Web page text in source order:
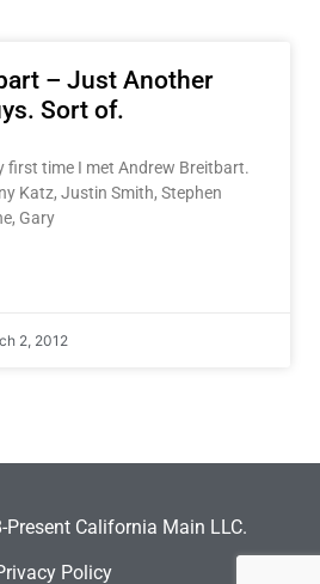
– Just Another
Sort of.
first time I met Andrew Breitbart.
Katz, Justin Smith, Stephen
Gary
2, 2012
California Main LLC.
Policy